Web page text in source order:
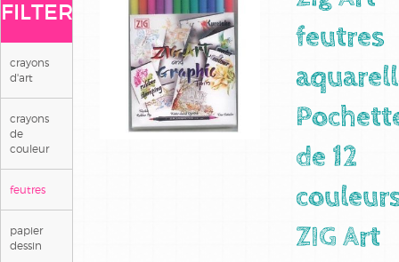
FILTER
crayons
d'art
crayons
de
couleur
feutres
papier
dessin
feutres
de 12
ZIG Art